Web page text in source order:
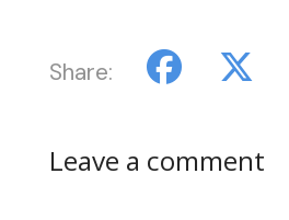
Share:
Leave a comment